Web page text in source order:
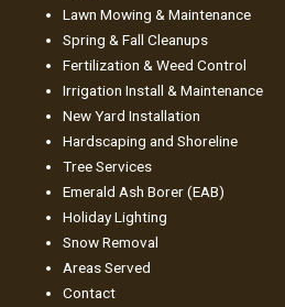
Lawn Mowing & Maintenance
Spring & Fall Cleanups
Fertilization & Weed Control
Irrigation Install & Maintenance
New Yard Installation
Hardscaping and Shoreline
Tree Services
Emerald Ash Borer (EAB)
Holiday Lighting
Snow Removal
Areas Served
Contact